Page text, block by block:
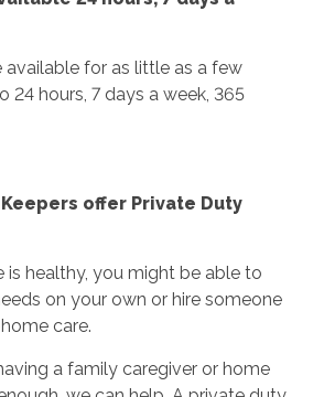
available for as little as a few
24 hours, 7 days a week, 365
offer Private Duty
is healthy, you might be able to
on your own or hire someone
care.
a family caregiver or home